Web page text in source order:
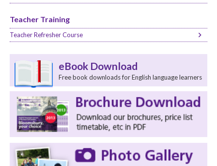
Teacher Training
Teacher Refresher Course
eBook Download
Free book downloads for English language learners